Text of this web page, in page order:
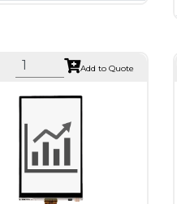
Panel
Nits
Direction
Add to Quote